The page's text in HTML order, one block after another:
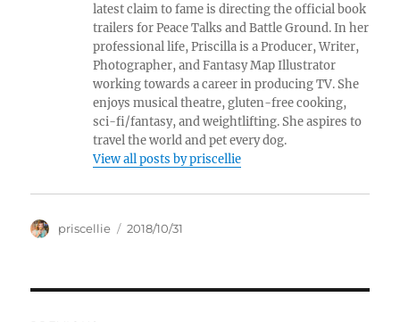
latest claim to fame is directing the official book
trailers for Peace Talks and Battle Ground. In her
professional life, Priscilla is a Producer, Writer,
Photographer, and Fantasy Map Illustrator
working towards a career in producing TV. She
enjoys musical theatre, gluten-free cooking,
sci-fi/fantasy, and weightlifting. She aspires to
travel the world and pet every dog.
View all posts by priscellie
Author
priscellie
Posted
2018/10/31